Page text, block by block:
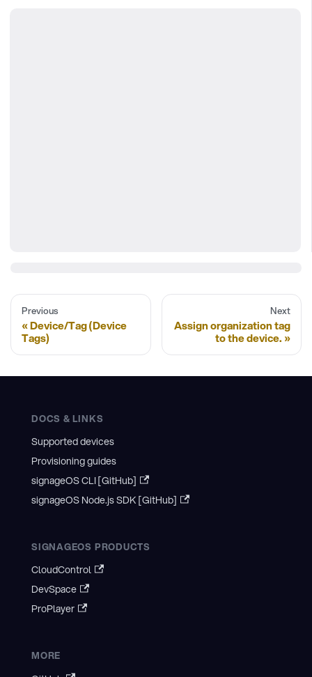
Previous
Device/Tag (Device
Tags)
Next
Assign organization tag
to the device.
DOCS & LINKS
Supported devices
Provisioning guides
signageOS CLI [GitHub]
signageOS Node.js SDK [GitHub]
SIGNAGEOS PRODUCTS
CloudControl
DevSpace
ProPlayer
MORE